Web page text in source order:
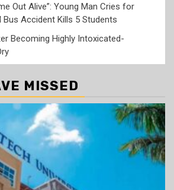
Out Alive”: Young Man Cries for
Accident Kills 5 Students
Becoming Highly Intoxicated-
MISSED